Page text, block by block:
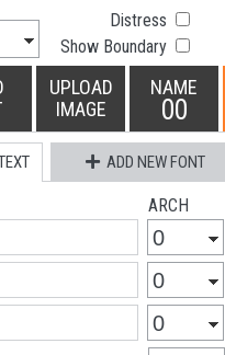
Distress
Show Boundary
UPLOAD
IMAGE
NAME
00
ADD NEW FONT
ARCH